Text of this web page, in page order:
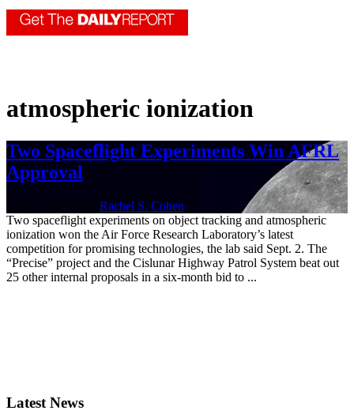
atmospheric ionization
Two Spaceflight Experiments Win AFRL
Approval
Rachel S. Cohen
Two spaceflight experiments on object tracking and atmospheric
ionization won the Air Force Research Laboratory’s latest
competition for promising technologies, the lab said Sept. 2. The
“Precise” project and the Cislunar Highway Patrol System beat out
25 other internal proposals in a six-month bid to ...
Latest News